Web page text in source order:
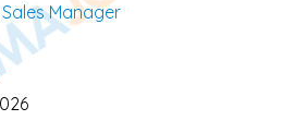
Manager